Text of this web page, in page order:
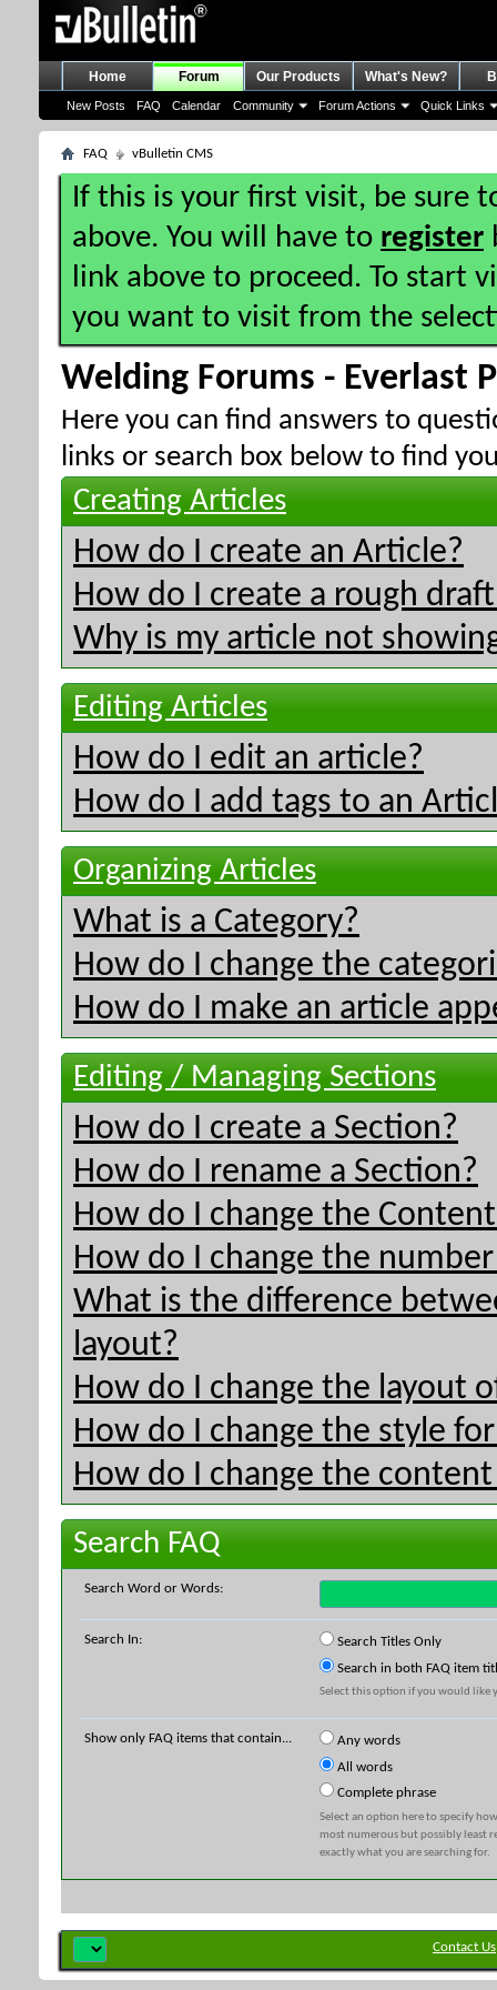
Home Forum
New Posts FAQ Calendar Community Forum Actions Quick Links
Our Products What's New?
FAQ vBulletin CMS
If this is your first visit, be sure
above. You will have to register
link above to proceed. To start
you want to visit from the
Welding Forums - Everlast
Here you can find answers to
links or search box below to find
Creating Articles
How do I create an Article?
How do I create a rough
Why is my article not
Editing Articles
How do I edit an article?
How do I add tags to an
Organizing Articles
What is a Category?
How do I change the
How do I make an article
Editing / Managing Sections
How do I create a Section?
How do I rename a Section?
How do I change the
How do I change the
What is the difference
layout?
How do I change the layout
How do I change the style
How do I change the
Search FAQ
Search Word or Words:
Search In:
Search Titles Only
Search in both FAQ item
Select this option if you would like
Show only FAQ items that contain...
Any words
All words
Complete phrase
Select an option here to specify
most numerous but possibly least
exactly what you are searching for.
Contact Us